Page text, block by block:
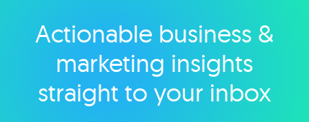
Explore category
Actionable business &
marketing insights
straight to your inbox